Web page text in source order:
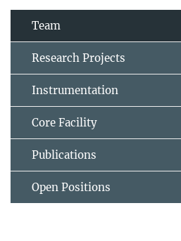
Team
Research Projects
Instrumentation
Core Facility
Publications
Open Positions